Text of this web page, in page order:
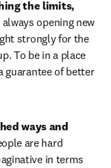
opening new
strongly for the
To be in a place
guarantee of better
ways and
are hard
in terms